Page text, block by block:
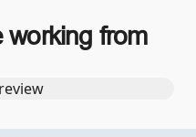
working from